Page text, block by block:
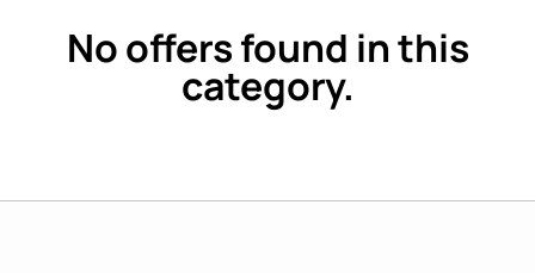
No offers found in this
category.